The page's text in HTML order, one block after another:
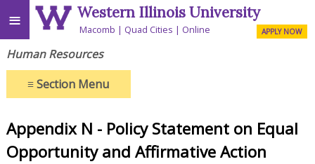
≡ Western Illinois University
Macomb Quad Cities Online APPLY NOW
Human Resources
≡Section Menu
Appendix N - Policy Statement on Equal
Opportunity and Affirmative Action